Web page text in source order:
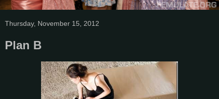
Thursday, November 15, 2012
Plan B